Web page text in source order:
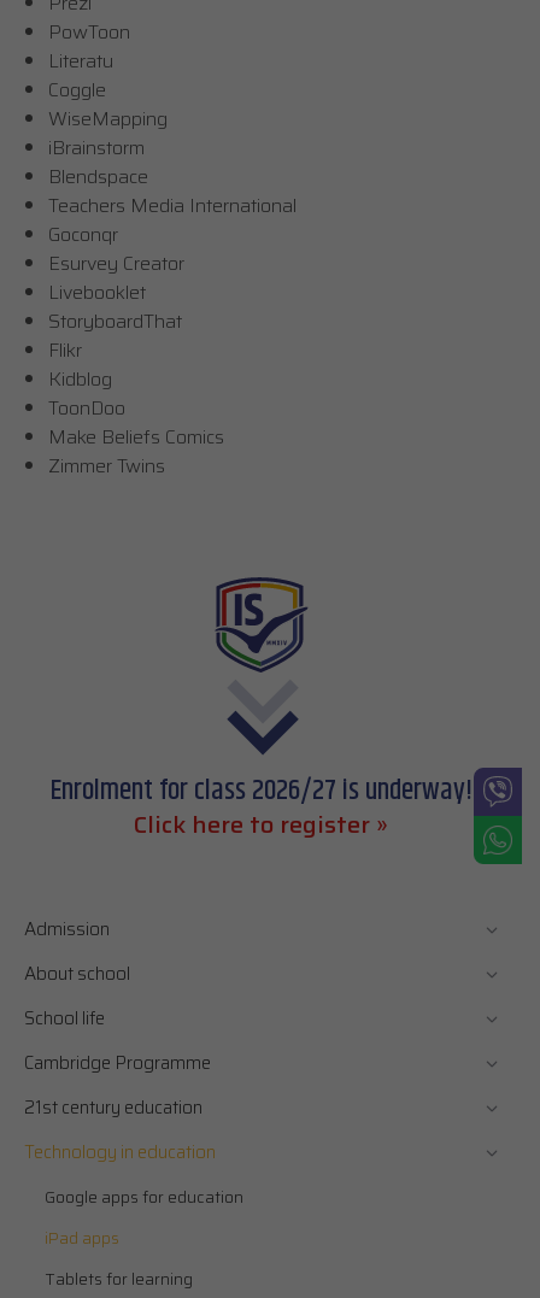
PowToon
Literatu
Coggle
WiseMapping
iBrainstorm
Blendspace
Teachers Media International
Goconqr
Esurvey Creator
Livebooklet
StoryboardThat
Flikr
Kidblog
ToonDoo
Make Beliefs Comics
Zimmer Twins
Enrolment for class 2026/27 is underway!
Click here to register »
Admission
About school
School life
Cambridge Programme
21st century education
Technology in education
Google apps for education
iPad apps
Tablets for learning